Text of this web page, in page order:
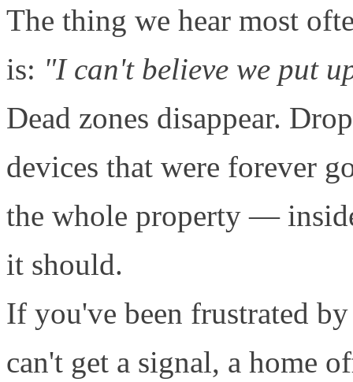
The thing we hear most
is: "I can't believe we put
Dead zones disappear.
devices that were forever
the whole property —
it should.
If you've been frustrated
can't get a signal, a home